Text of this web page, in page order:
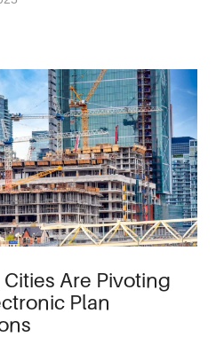
Are Pivoting
Plan